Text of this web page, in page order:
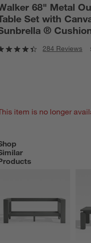
68" Metal
Set with
®
284 Reviews
item is no longer
SIMILAR PRODUCTS